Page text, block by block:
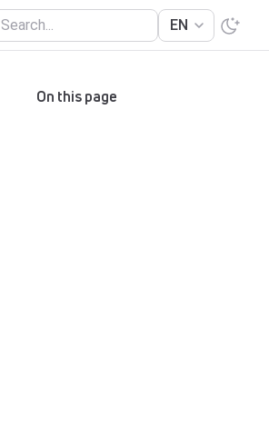
Search... EN
On this page